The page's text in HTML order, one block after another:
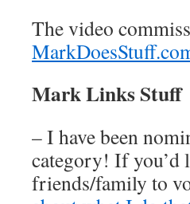
The video
Mark Links Stuff
– I have been
category! If
friends/family to